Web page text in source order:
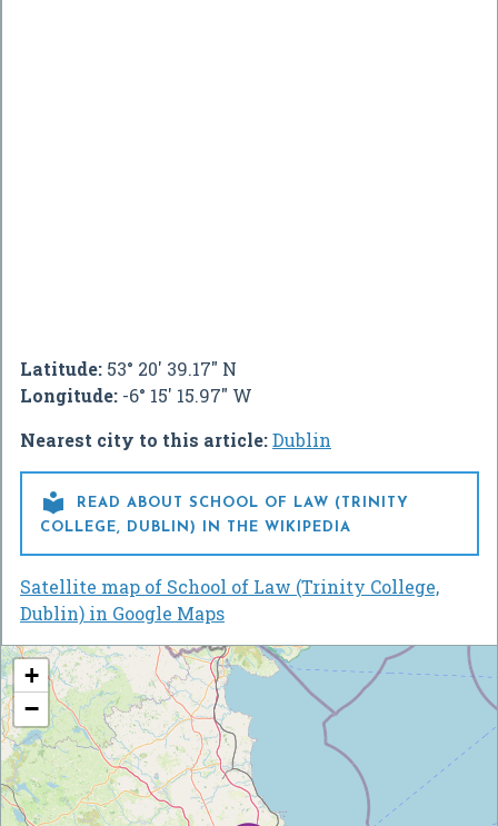
Latitude: 53° 20' 39.17" N
Longitude: -6° 15' 15.97" W
Nearest city to this article:Dublin

READ ABOUT SCHOOL OF LAW (TRINITY
COLLEGE, DUBLIN) IN THE WIKIPEDIA
Satellite map of School of Law (Trinity College,
Dublin) in Google Maps
+
−